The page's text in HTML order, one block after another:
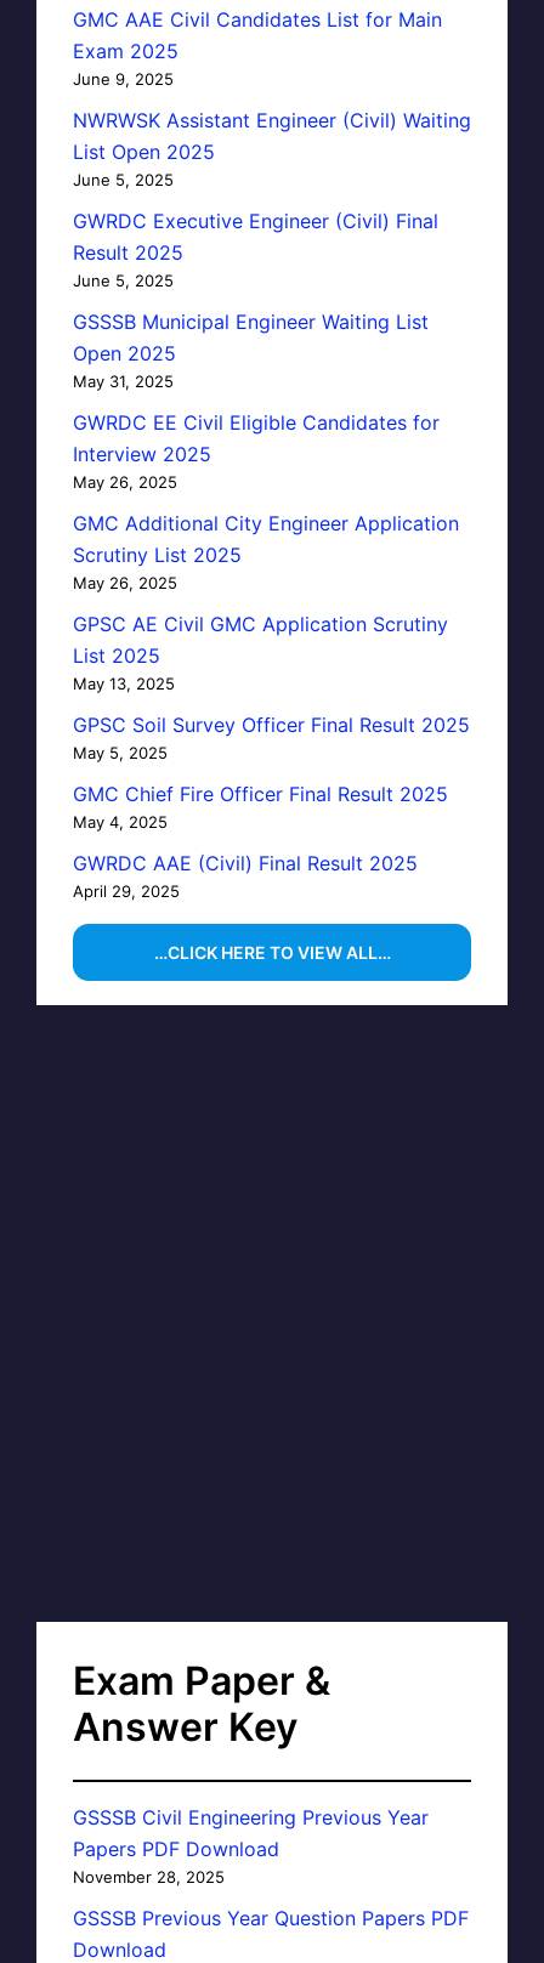
GMC AAE Civil Candidates List for Main
Exam 2025
June 9, 2025
NWRWSK Assistant Engineer (Civil) Waiting
List Open 2025
June 5, 2025
GWRDC Executive Engineer (Civil) Final
Result 2025
June 5, 2025
GSSSB Municipal Engineer Waiting List
Open 2025
May 31, 2025
GWRDC EE Civil Eligible Candidates for
Interview 2025
May 26, 2025
GMC Additional City Engineer Application
Scrutiny List 2025
May 26, 2025
GPSC AE Civil GMC Application Scrutiny
List 2025
May 13, 2025
GPSC Soil Survey Officer Final Result 2025
May 5, 2025
GMC Chief Fire Officer Final Result 2025
May 4, 2025
GWRDC AAE (Civil) Final Result 2025
April 29, 2025
…CLICK HERE TO VIEW ALL…
Exam Paper &
Answer Key
GSSSB Civil Engineering Previous Year
Papers PDF Download
November 28, 2025
GSSSB Previous Year Question Papers PDF
Download